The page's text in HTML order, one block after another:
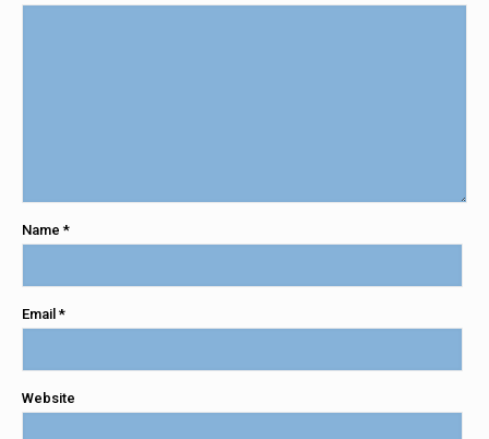
Name *
Email *
Website